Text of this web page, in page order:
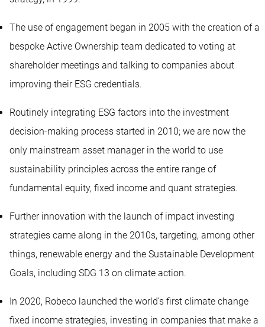
The use of engagement began in 2005 with the creation of a
bespoke Active Ownership team dedicated to voting at
shareholder meetings and talking to companies about
improving their ESG credentials.
Routinely integrating ESG factors into the investment
decision-making process started in 2010; we are now the
only mainstream asset manager in the world to use
sustainability principles across the entire range of
fundamental equity, fixed income and quant strategies.
Further innovation with the launch of impact investing
strategies came along in the 2010s, targeting, among other
things, renewable energy and the Sustainable Development
Goals, including SDG 13 on climate action.
In 2020, Robeco launched the world’s first climate change
fixed income strategies, investing in companies that make a